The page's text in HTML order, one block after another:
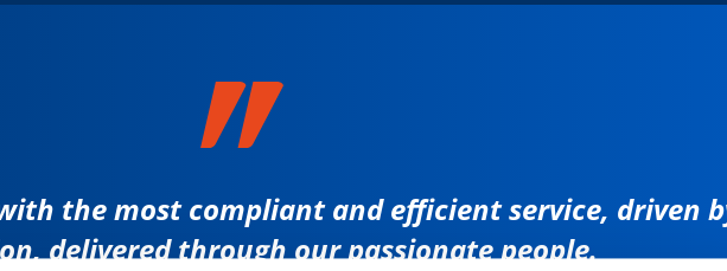
the most compliant and efficient service, driven
delivered through our passionate people.